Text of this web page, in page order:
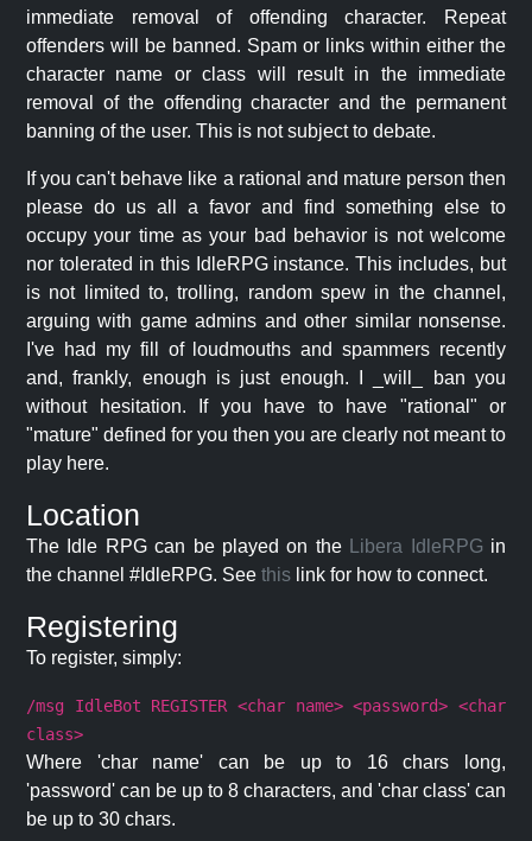
immediate removal of offending character. Repeat
offenders will be banned. Spam or links within either the
character name or class will result in the immediate
removal of the offending character and the permanent
banning of the user. This is not subject to debate.
If you can't behave like a rational and mature person then
please do us all a favor and find something else to
occupy your time as your bad behavior is not welcome
nor tolerated in this IdleRPG instance. This includes, but
is not limited to, trolling, random spew in the channel,
arguing with game admins and other similar nonsense.
I've had my fill of loudmouths and spammers recently
and, frankly, enough is just enough. I _will_ ban you
without hesitation. If you have to have "rational" or
"mature" defined for you then you are clearly not meant to
play here.
Location
The Idle RPG can be played on the Libera IdleRPG in
the channel #IdleRPG. See this link for how to connect.
Registering
To register, simply:
/msg IdleBot REGISTER <char name> <password> <char
class>
Where 'char name' can be up to 16 chars long,
'password' can be up to 8 characters, and 'char class' can
be up to 30 chars.